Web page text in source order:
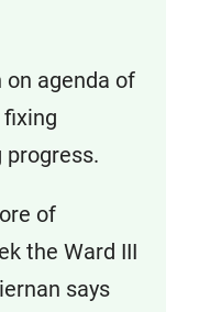
agenda of
progress.
of
the Ward III
says